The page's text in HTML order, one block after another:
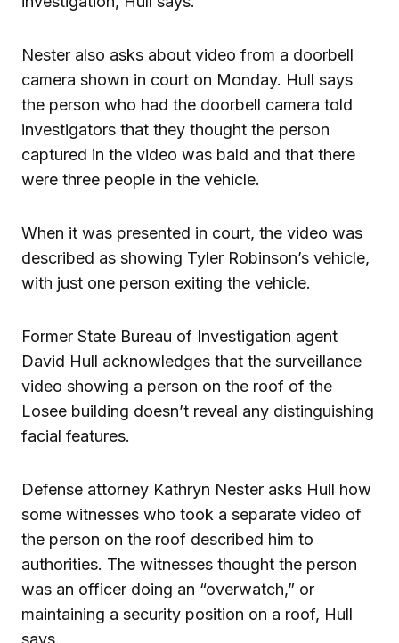
Nester also asks about video from a doorbell
camera shown in court on Monday. Hull says
the person who had the doorbell camera told
investigators that they thought the person
captured in the video was bald and that there
were three people in the vehicle.
When it was presented in court, the video was
described as showing Tyler Robinson’s vehicle,
with just one person exiting the vehicle.
Former State Bureau of Investigation agent
David Hull acknowledges that the surveillance
video showing a person on the roof of the
Losee building doesn’t reveal any distinguishing
facial features.
Defense attorney Kathryn Nester asks Hull how
some witnesses who took a separate video of
the person on the roof described him to
authorities. The witnesses thought the person
was an officer doing an “overwatch,” or
maintaining a security position on a roof, Hull
says.